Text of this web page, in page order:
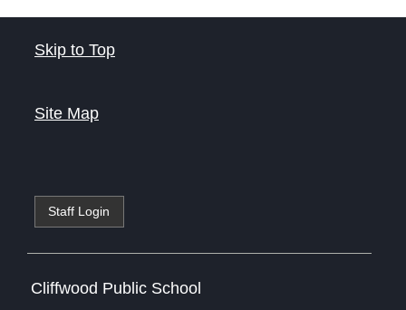
Skip to Top
Site Map
Staff Login
Cliffwood Public School